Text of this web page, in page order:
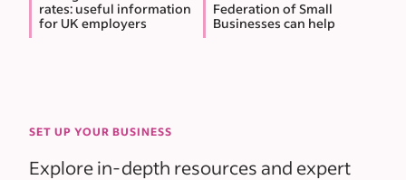
rates: useful information
for UK employers
Federation of Small
Businesses can help
SET UP YOUR BUSINESS
Explore in-depth resources and expert